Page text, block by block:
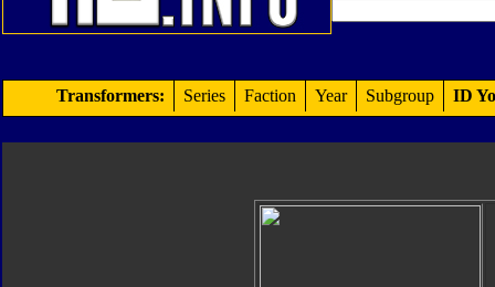
Transformers: Series Faction Year Subgroup ID